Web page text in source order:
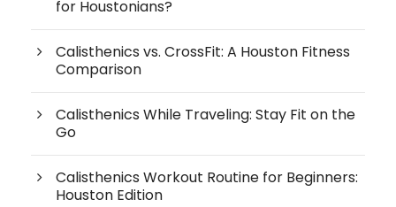
for Houstonians?
Calisthenics vs. CrossFit: A Houston Fitness
Comparison
Calisthenics While Traveling: Stay Fit on the
Go
Calisthenics Workout Routine for Beginners:
Houston Edition